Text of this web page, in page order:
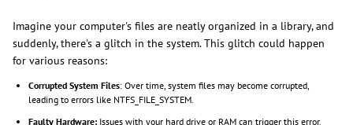
Imagine your computer's files are neatly organized in a library, and
suddenly, there's a glitch in the system. This glitch could happen
for various reasons:
Corrupted System Files: Over time, system files may become corrupted,
leading to errors like NTFS_FILE_SYSTEM.
Faulty Hardware: Issues with your hard drive or RAM can trigger this error.